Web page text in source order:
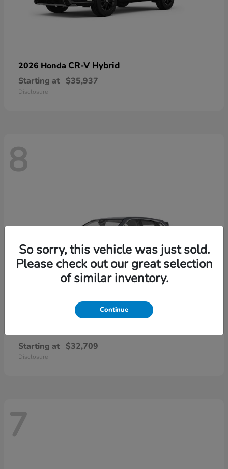
2026 Honda CR-V Hybrid
Starting at $35,937
Disclosure
8
Starting at $32,709
Disclosure
7
So sorry, this vehicle was just sold.
Please check out our great selection
of similar inventory.
Continue